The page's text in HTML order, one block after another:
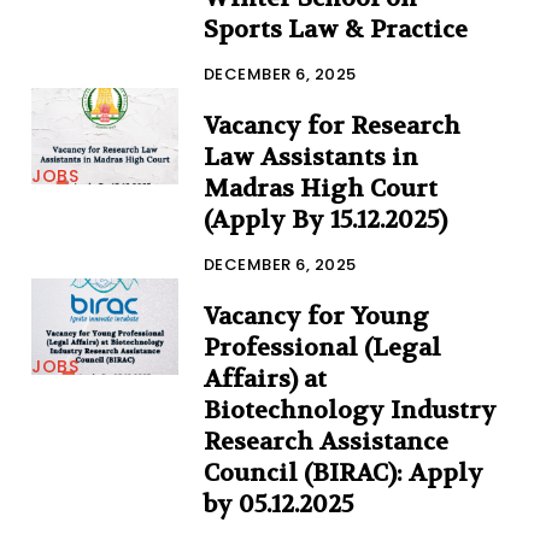
Sports Law & Practice
DECEMBER 6, 2025
JOBS
Vacancy for Research
Law Assistants in
Madras High Court
(Apply By 15.12.2025)
DECEMBER 6, 2025
JOBS
Vacancy for Young
Professional (Legal
Affairs) at
Biotechnology Industry
Research Assistance
Council (BIRAC): Apply
by 05.12.2025